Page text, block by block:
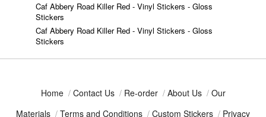
Caf Abbery Road Killer Red - Vinyl Stickers - Gloss
Stickers
Caf Abbery Road Killer Red - Vinyl Stickers - Gloss
Stickers
Home / Contact Us / Re-order / About Us / Our
Materials / Terms and Conditions / Custom Stickers / Privacy